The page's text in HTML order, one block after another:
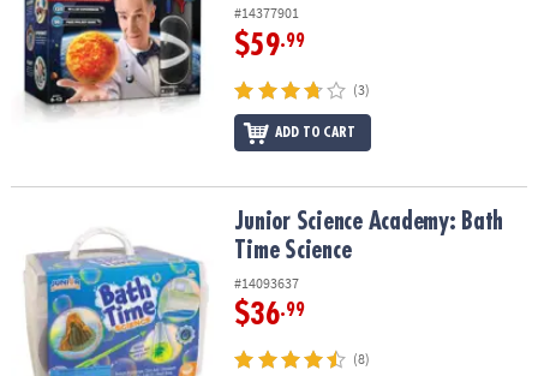
#14377901
$59.99
(3)
ADD TO CART
Junior Science Academy: Bath Time ScienceJunior Science Academy: Bath
Time Science
#14093637
$36.99
(8)